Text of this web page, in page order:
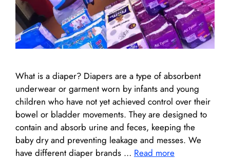
What is a diaper? Diapers are a type of absorbent
underwear or garment worn by infants and young
children who have not yet achieved control over their
bowel or bladder movements. They are designed to
contain and absorb urine and feces, keeping the
baby dry and preventing leakage and messes. We
have different diaper brands … Read more